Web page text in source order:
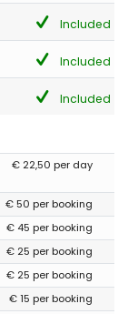
Included
Included
Included
€ 22,50 per day
€ 50 per booking
€ 45 per booking
€ 25 per booking
€ 25 per booking
€ 15 per booking